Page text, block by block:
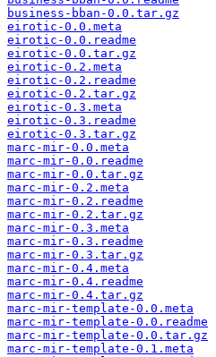
business-bban-0.0.tar.gz
eirotic-0.0.meta
eirotic-0.0.readme
eirotic-0.0.tar.gz
eirotic-0.2.meta
eirotic-0.2.readme
eirotic-0.2.tar.gz
eirotic-0.3.meta
eirotic-0.3.readme
eirotic-0.3.tar.gz
marc-mir-0.0.meta
marc-mir-0.0.readme
marc-mir-0.0.tar.gz
marc-mir-0.2.meta
marc-mir-0.2.readme
marc-mir-0.2.tar.gz
marc-mir-0.3.meta
marc-mir-0.3.readme
marc-mir-0.3.tar.gz
marc-mir-0.4.meta
marc-mir-0.4.readme
marc-mir-0.4.tar.gz
marc-mir-template-0.0.meta
marc-mir-template-0.0.readme
marc-mir-template-0.0.tar.gz
marc-mir-template-0.1.meta